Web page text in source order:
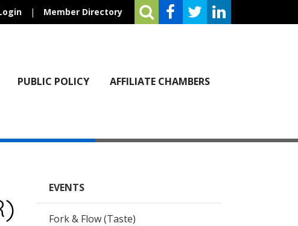
| Member Directory
PUBLIC POLICY AFFILIATE CHAMBERS
EVENTS
Fork & Flow (Taste)